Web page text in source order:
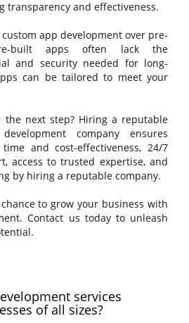
transparency and effectiveness.
app development over pre-
built apps often lack the
and security needed for long-
can be tailored to meet your
the next step? Hiring a reputable
company ensures
and cost-effectiveness, 24/7
access to trusted expertise, and
by hiring a reputable company.
to grow your business with
Contact us today to unleash
services
of all sizes?